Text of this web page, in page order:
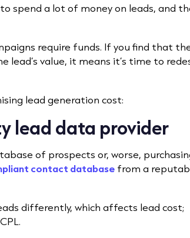
spend a lot of money on leads, and
require funds. If you find that
lead’s value, it means it’s time to
lead generation cost:
lead data provider
of prospects or, worse,
contact database from a
differently, which affects lead cost;